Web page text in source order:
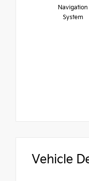
Navigation
System
Vehicle